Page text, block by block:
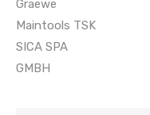
Graewe
Maintools TSK
SICA SPA
GMBH